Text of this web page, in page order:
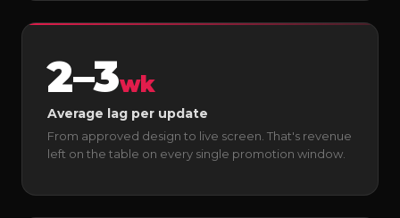
2–3wk
Average lag per update
From approved design to live screen. That's revenue
left on the table on every single promotion window.